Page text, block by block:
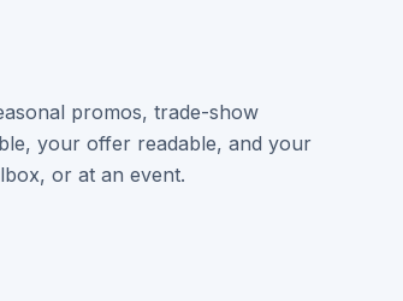
promos, trade-show
your offer readable, and your
or at an event.